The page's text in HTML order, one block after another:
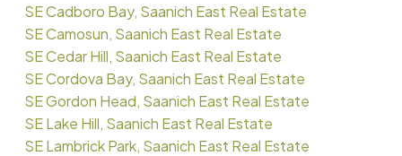
SE Cadboro Bay, Saanich East Real Estate
SE Camosun, Saanich East Real Estate
SE Cedar Hill, Saanich East Real Estate
SE Cordova Bay, Saanich East Real Estate
SE Gordon Head, Saanich East Real Estate
SE Lake Hill, Saanich East Real Estate
SE Lambrick Park, Saanich East Real Estate